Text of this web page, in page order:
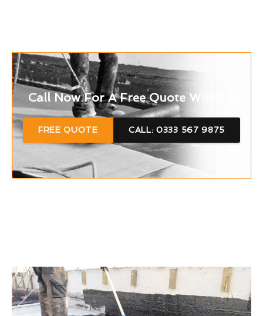
Call Now For A Free Quote With Us
FREE QUOTE CALL: 0333 567 9875